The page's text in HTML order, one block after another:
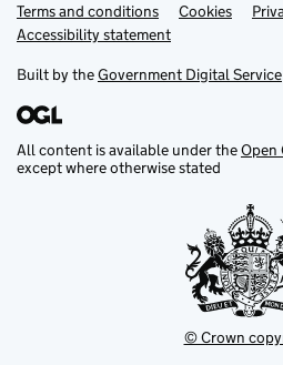
Support links
Terms and conditions Cookies
Accessibility statement
Built by theGovernment Digital Service
All content is available under theOpen
except where otherwise stated
© Crown